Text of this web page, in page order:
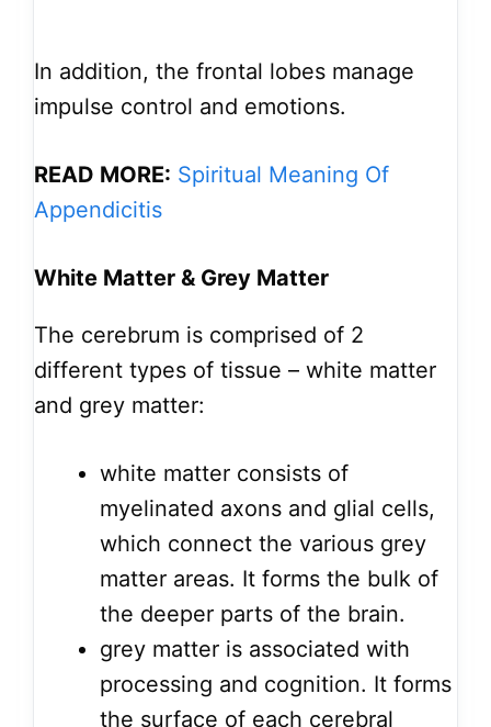
In addition, the frontal lobes manage
impulse control and emotions.
READ MORE: Spiritual Meaning Of
Appendicitis
White Matter & Grey Matter
The cerebrum is comprised of 2
different types of tissue – white matter
and grey matter:
white matter consists of
myelinated axons and glial cells,
which connect the various grey
matter areas. It forms the bulk of
the deeper parts of the brain.
grey matter is associated with
processing and cognition. It forms
the surface of each cerebral